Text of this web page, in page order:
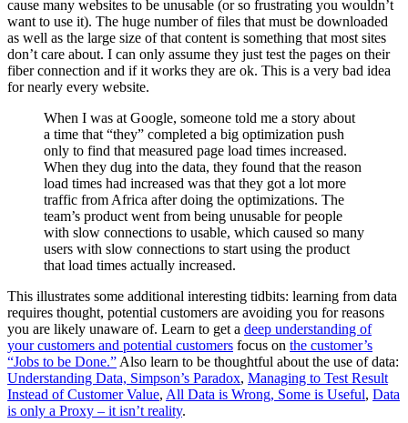
cause many websites to be unusable (or so frustrating you wouldn’t
want to use it). The huge number of files that must be downloaded
as well as the large size of that content is something that most sites
don’t care about. I can only assume they just test the pages on their
fiber connection and if it works they are ok. This is a very bad idea
for nearly every website.
When I was at Google, someone told me a story about
a time that “they” completed a big optimization push
only to find that measured page load times increased.
When they dug into the data, they found that the reason
load times had increased was that they got a lot more
traffic from Africa after doing the optimizations. The
team’s product went from being unusable for people
with slow connections to usable, which caused so many
users with slow connections to start using the product
that load times actually increased.
This illustrates some additional interesting tidbits: learning from data
requires thought, potential customers are avoiding you for reasons
you are likely unaware of. Learn to get a deep understanding of
your customers and potential customers focus on the customer’s
“Jobs to be Done.” Also learn to be thoughtful about the use of data:
Understanding Data, Simpson’s Paradox, Managing to Test Result
Instead of Customer Value, All Data is Wrong, Some is Useful, Data
is only a Proxy – it isn’t reality.